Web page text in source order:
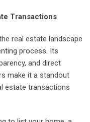
Transactions
real estate landscape
process. Its
and direct
make it a standout
estate transactions